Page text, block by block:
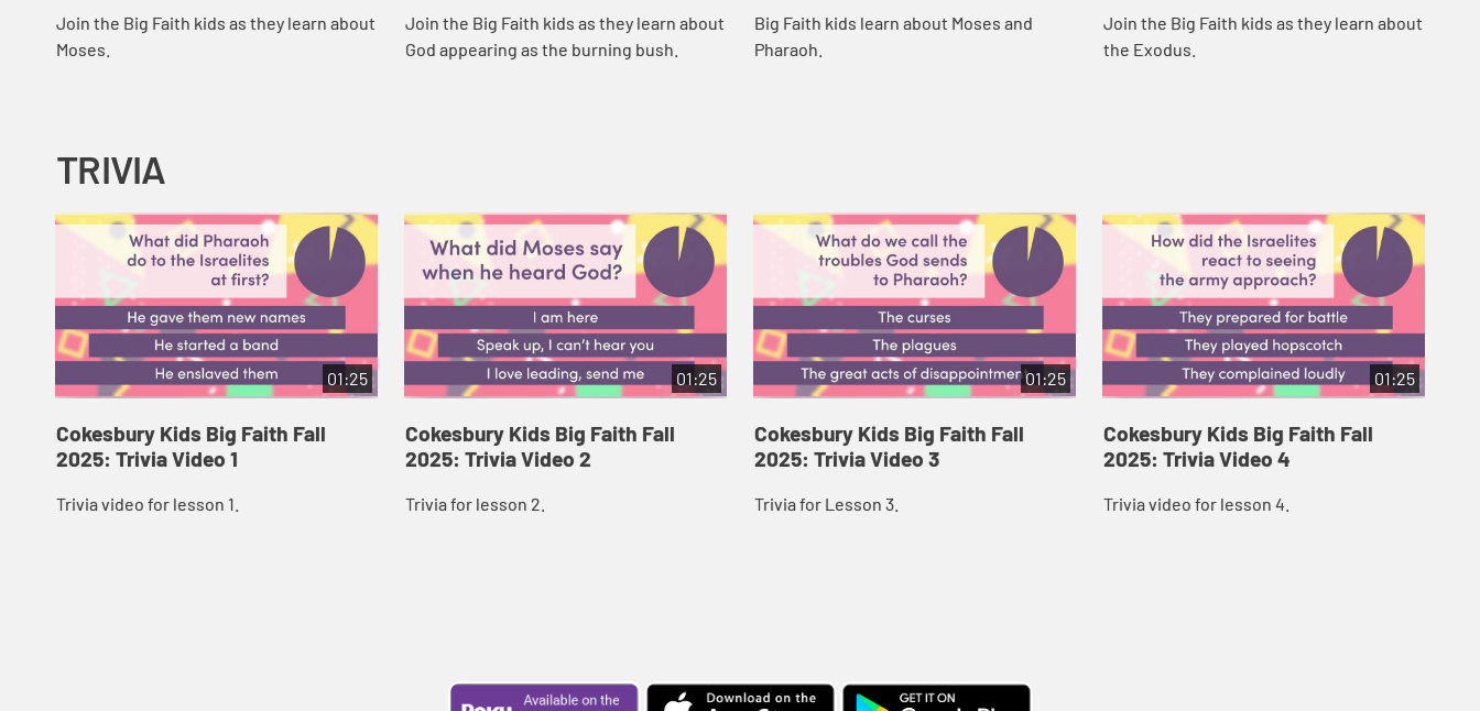
Join the Big Faith kids as they learn about
Moses.
Join the Big Faith kids as they learn about
God appearing as the burning bush.
Big Faith kids learn about Moses and
Pharaoh.
Join the Big Faith kids as they learn about
the Exodus.
TRIVIA
01:25
Cokesbury Kids Big Faith Fall
2025: Trivia Video 1
Trivia video for lesson 1.
01:25
Cokesbury Kids Big Faith Fall
2025: Trivia Video 2
Trivia for lesson 2.
01:25
Cokesbury Kids Big Faith Fall
2025: Trivia Video 3
Trivia for Lesson 3.
01:25
Cokesbury Kids Big Faith Fall
2025: Trivia Video 4
Trivia video for lesson 4.